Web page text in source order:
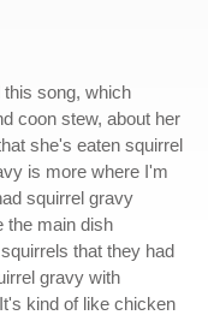
this song, which
coon stew, about her
she's eaten squirrel
is more where I'm
squirrel gravy
the main dish
that they had
gravy with
kind of like chicken